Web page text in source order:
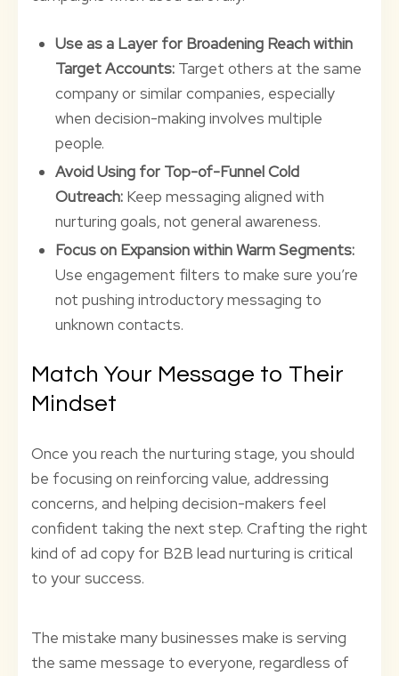
Use as a Layer for Broadening Reach within
Target Accounts: Target others at the same
company or similar companies, especially
when decision-making involves multiple
people.
Avoid Using for Top-of-Funnel Cold
Outreach: Keep messaging aligned with
nurturing goals, not general awareness.
Focus on Expansion within Warm Segments:
Use engagement filters to make sure you’re
not pushing introductory messaging to
unknown contacts.
Match Your Message to Their
Mindset
Once you reach the nurturing stage, you should
be focusing on reinforcing value, addressing
concerns, and helping decision-makers feel
confident taking the next step. Crafting the right
kind of ad copy for B2B lead nurturing is critical
to your success.
The mistake many businesses make is serving
the same message to everyone, regardless of